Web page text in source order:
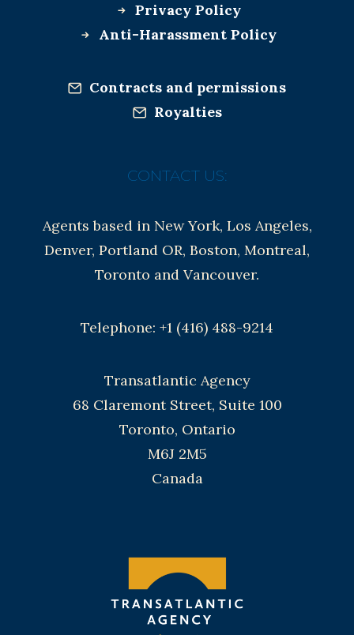
Privacy Policy
Anti-Harassment Policy
Contracts and permissions
Royalties
CONTACT US:
Agents based in New York, Los Angeles,
Denver, Portland OR, Boston, Montreal,
Toronto and Vancouver.
Telephone: +1 (416) 488-9214
Transatlantic Agency
68 Claremont Street, Suite 100
Toronto, Ontario
M6J 2M5
Canada